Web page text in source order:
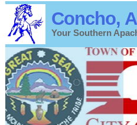
Concho,
Your Southern